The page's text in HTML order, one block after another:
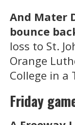
And Mater
bounce
loss to St.
Orange
College in a
Friday